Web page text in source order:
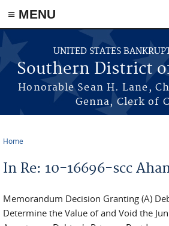
≡ MENU
Skip to main content
UNITED STATES
Southern District
Honorable Sean H. Lane,
Genna, Clerk of
Home
In Re: 10-16696-scc
Memorandum Decision Granting (A)
Determine the Value of and Void the